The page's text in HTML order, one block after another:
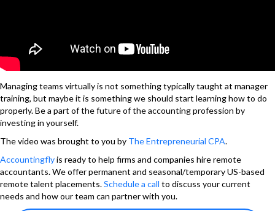
Managing teams virtually is not something typically taught at manager
training, but maybe it is something we should start learning how to do
properly. Be a part of the future of the accounting profession by
investing in yourself.
The video was brought to you by The Entrepreneurial CPA.
Accountingflyis ready to help firms and companies hire remote
accountants. We offer permanent and seasonal/temporary US-based
remote talent placements.Schedule a call to discuss your current
needs and how our team can partner with you.